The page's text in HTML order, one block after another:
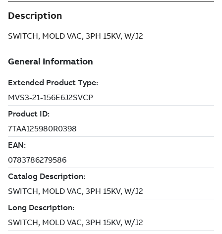
Description
SWITCH, MOLD VAC, 3PH 15KV, W/J2